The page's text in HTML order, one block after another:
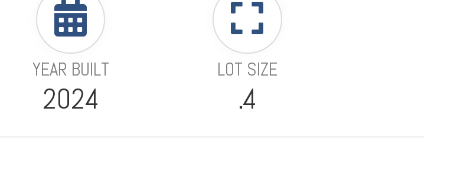
YEAR BUILT
2024
LOT SIZE
.4